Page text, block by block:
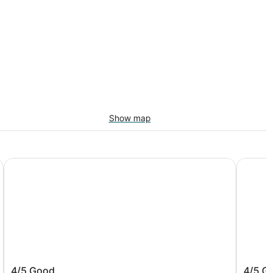
Show map
Studio 6 Corporate Extended Stay
Studio 6 Corporate Extended Stay Buffalo Amherst NY